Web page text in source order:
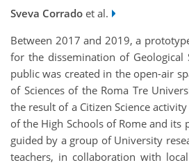
Sveva Corrado et al.
Between 2017 and 2019, a
for the dissemination of Geological
public was created in the open-air
of Sciences of the Roma Tre
the result of a Citizen Science
of the High Schools of Rome and its
guided by a group of University
teachers, in collaboration with